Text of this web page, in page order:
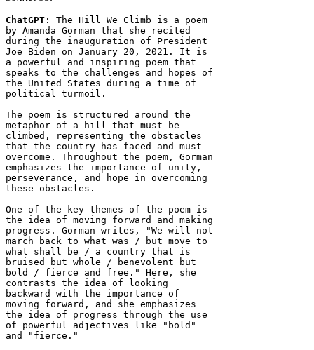
ChatGPT : The Hill We Climb is a poem
by Amanda Gorman that she recited
during the inauguration of President
Joe Biden on January 20, 2021. It is
a powerful and inspiring poem that
speaks to the challenges and hopes of
the United States during a time of
political turmoil.
The poem is structured around the
metaphor of a hill that must be
climbed, representing the obstacles
that the country has faced and must
overcome. Throughout the poem, Gorman
emphasizes the importance of unity,
perseverance, and hope in overcoming
these obstacles.
One of the key themes of the poem is
the idea of moving forward and making
progress. Gorman writes, "We will not
march back to what was / but move to
what shall be / a country that is
bruised but whole / benevolent but
bold / fierce and free." Here, she
contrasts the idea of looking
backward with the importance of
moving forward, and she emphasizes
the idea of progress through the use
of powerful adjectives like "bold"
and "fierce."